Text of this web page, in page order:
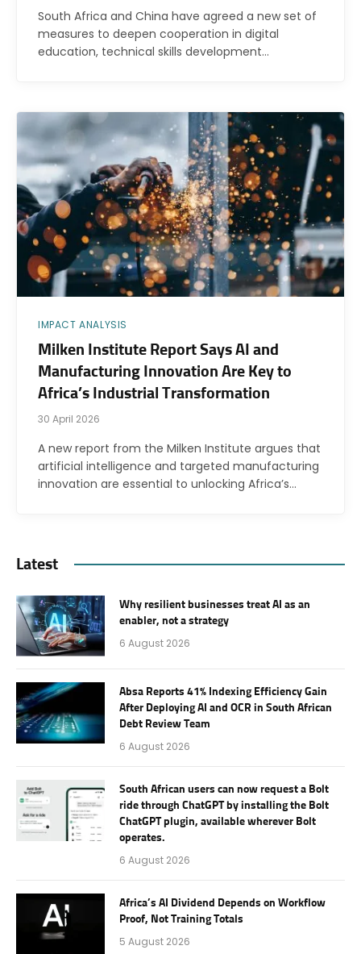
South Africa and China have agreed a new set of
measures to deepen cooperation in digital
education, technical skills development…
IMPACT ANALYSIS
Milken Institute Report Says AI and
Manufacturing Innovation Are Key to
Africa’s Industrial Transformation
30 April 2026
A new report from the Milken Institute argues that
artificial intelligence and targeted manufacturing
innovation are essential to unlocking Africa’s…
Latest
Why resilient businesses treat AI as an
enabler, not a strategy
6 August 2026
Absa Reports 41% Indexing Efficiency Gain
After Deploying AI and OCR in South African
Debt Review Team
6 August 2026
South African users can now request a Bolt
ride through ChatGPT by installing the Bolt
ChatGPT plugin, available wherever Bolt
operates.
6 August 2026
Africa’s AI Dividend Depends on Workflow
Proof, Not Training Totals
5 August 2026